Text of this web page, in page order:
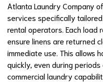
Atlanta Laundry Company
services specifically
rental operators. Each
ensure linens are returned
immediate use. This allows
quickly, even during
commercial laundry